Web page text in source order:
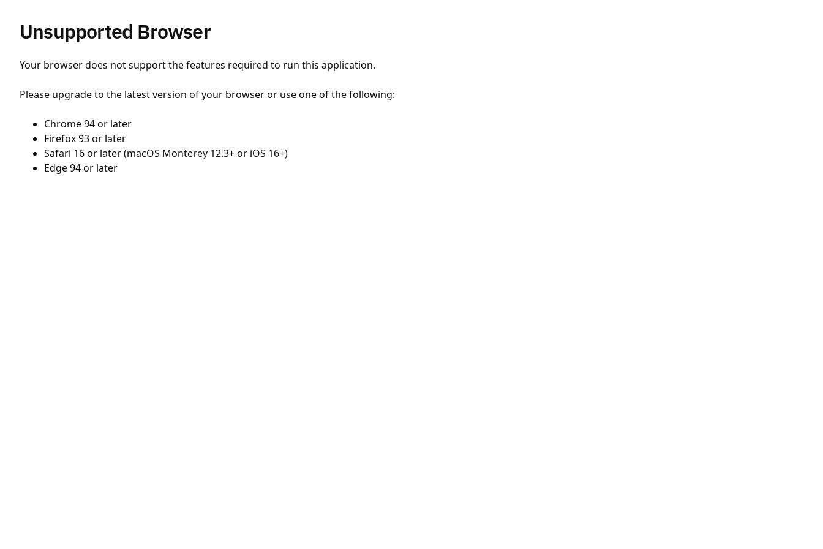
Unsupported Browser
Your browser does not support the features required to run this application.
Please upgrade to the latest version of your browser or use one of the following:
Chrome 94 or later
Firefox 93 or later
Safari 16 or later (macOS Monterey 12.3+ or iOS 16+)
Edge 94 or later